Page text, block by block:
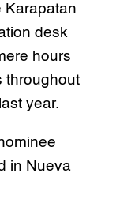
Karapatan
desk
hours
throughout
year.
in Nueva